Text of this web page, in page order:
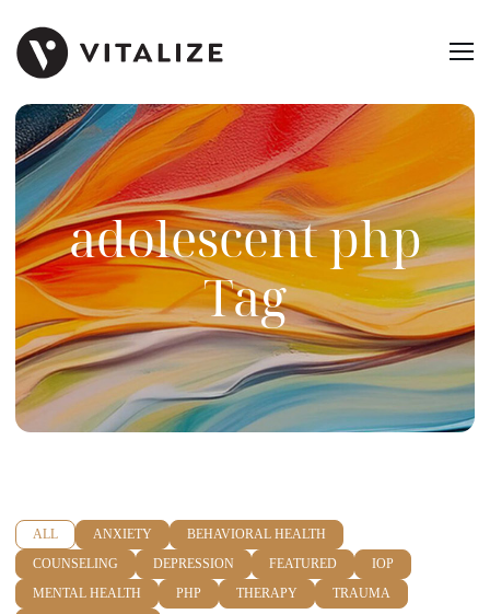
adolescent php
Tag
ANXIETY
BEHAVIORAL HEALTH
COUNSELING
DEPRESSION FEATURED
IOP
MENTAL HEALTH
PHP THERAPY
TRAUMA
ALL